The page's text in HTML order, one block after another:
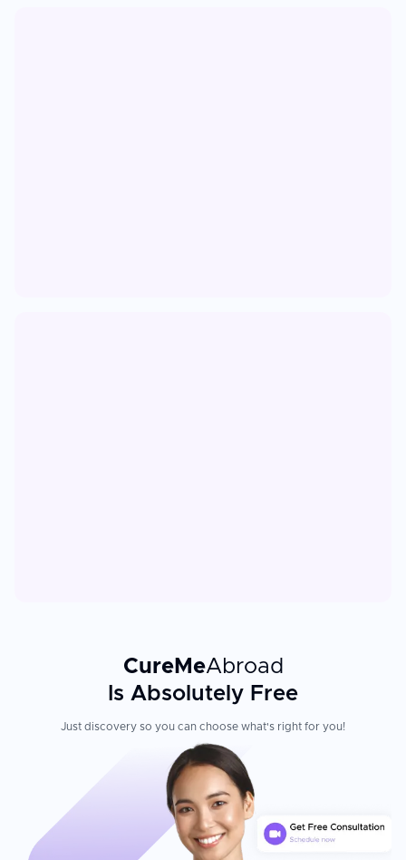
CureMeAbroad
Is Absolutely Free
Just discovery so you can choose what's right for you!